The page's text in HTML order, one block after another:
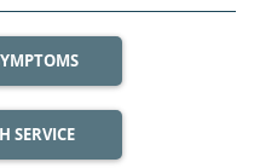
SERVICE